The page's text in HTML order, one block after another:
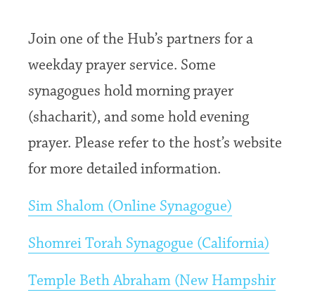
Join one of the Hub’s partners for a
weekday prayer service. Some
synagogues hold morning prayer
(shacharit), and some hold evening
prayer. Please refer to the host’s website
for more detailed information.
Sim Shalom (Online Synagogue)
Shomrei Torah Synagogue (California)
Temple Beth Abraham (New Hampshir